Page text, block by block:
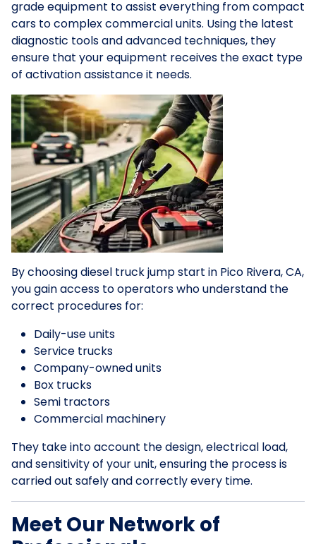
grade equipment to assist everything from compact
cars to complex commercial units. Using the latest
diagnostic tools and advanced techniques, they
ensure that your equipment receives the exact type
of activation assistance it needs.
By choosing diesel truck jump start in Pico Rivera, CA,
you gain access to operators who understand the
correct procedures for:
Daily-use units
Service trucks
Company-owned units
Box trucks
Semi tractors
Commercial machinery
They take into account the design, electrical load,
and sensitivity of your unit, ensuring the process is
carried out safely and correctly every time.
Meet Our Network of